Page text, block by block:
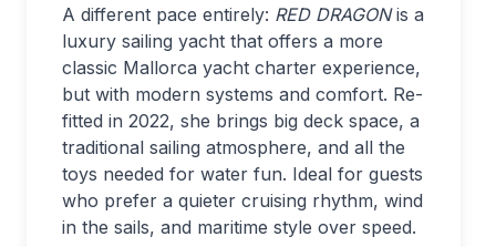
A different pace entirely: RED DRAGONis a
luxury sailing yacht that offers a more
classic Mallorca yacht charter experience,
but with modern systems and comfort. Re-
fitted in 2022, she brings big deck space, a
traditional sailing atmosphere, and all the
toys needed for water fun. Ideal for guests
who prefer a quieter cruising rhythm, wind
in the sails, and maritime style over speed.